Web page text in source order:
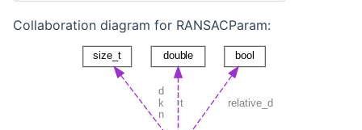
Collaboration diagram for RANSACParam: